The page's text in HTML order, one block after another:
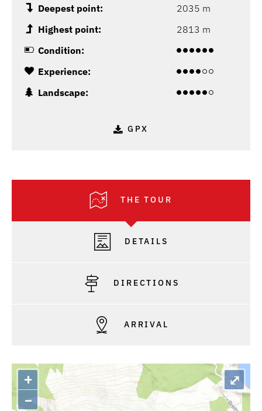
Deepest point:
2035 m
Highest point:
2813 m
Condition:
Experience:
Landscape:
GPX
THE TOUR
DETAILS
DIRECTIONS
ARRIVAL
+
–
⤢